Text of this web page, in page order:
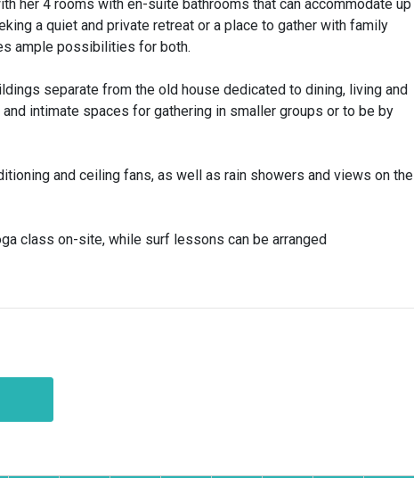
her 4 rooms with en-suite bathrooms that can accommodate up
a quiet and private retreat or a place to gather with family
ample possibilities for both.
separate from the old house dedicated to dining, living and
intimate spaces for gathering in smaller groups or to be by
and ceiling fans, as well as rain showers and views on the
class on-site, while surf lessons can be arranged